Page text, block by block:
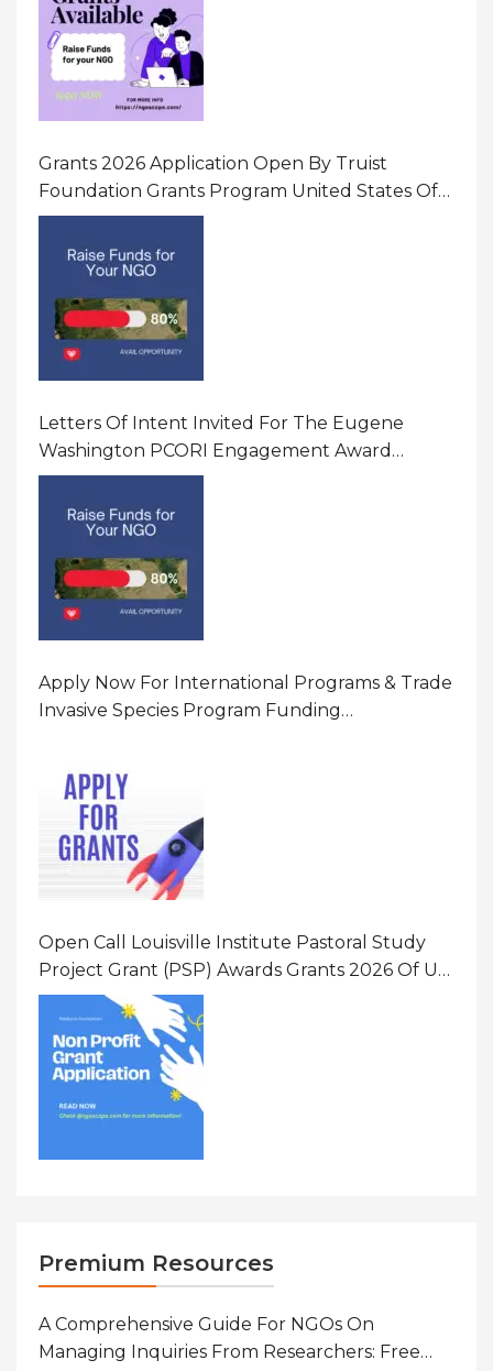
Grants 2026 Application Open By Truist
Foundation Grants Program United States Of
America
Letters Of Intent Invited For The Eugene
Washington PCORI Engagement Award
Program In United States Of America (USA)
Apply Now For International Programs & Trade
Invasive Species Program Funding
Open Call Louisville Institute Pastoral Study
Project Grant (PSP) Awards Grants 2026 Of Up
To $20000 (USD) In Canada
Premium Resources
A Comprehensive Guide For NGOs On
Managing Inquiries From Researchers: Free